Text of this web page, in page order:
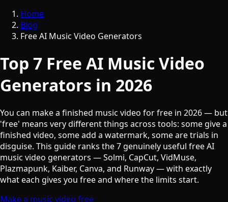
Home
Blog
Free AI Music Video Generators
Top 7 Free AI Music Video
Generators in 2026
You can make a finished music video for free in 2026 — but
'free' means very different things across tools: some give a
finished video, some add a watermark, some are trials in
disguise. This guide ranks the 7 genuinely useful free AI
music video generators — Solmi, CapCut, VidMuse,
Plazmapunk, Kaiber, Canva, and Runway — with exactly
what each gives you free and where the limits start.
Make a music video free